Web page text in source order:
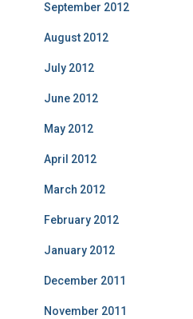
September 2012
August 2012
July 2012
June 2012
May 2012
April 2012
March 2012
February 2012
January 2012
December 2011
November 2011